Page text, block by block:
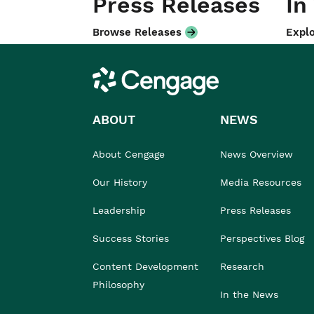
Browse Releases
Cengage
ABOUT
About Cengage
Our History
Leadership
Success Stories
Content Development
Philosophy
NEWS
News Overview
Media Resources
Press Releases
Perspectives Blog
Research
In the News